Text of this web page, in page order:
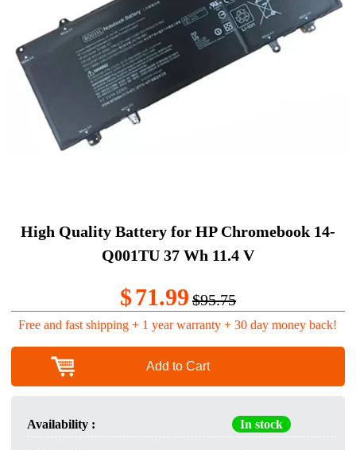
High Quality Battery for HP Chromebook 14-
Q001TU 37 Wh 11.4 V
$71.99 $95.75
Free and fast shipping + 1 year warranty + 30 day money back!
Add to Cart
Availability : In stock